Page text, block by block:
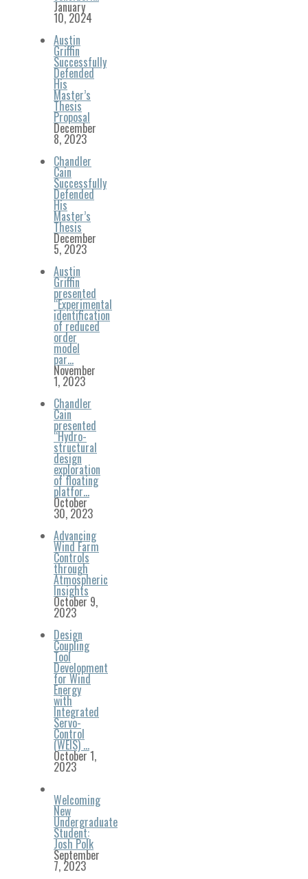
January
10, 2024
Austin
Griffin
Successfully
Defended
His
Master’s
Thesis
Proposal
December
8, 2023
Chandler
Cain
Successfully
Defended
His
Master’s
Thesis
December
5, 2023
Austin
Griffin
presented
“Experimental
identification
of reduced
order
model
par…
November
1, 2023
Chandler
Cain
presented
“Hydro-
structural
design
exploration
of floating
platfor…
October
30, 2023
Advancing
Wind Farm
Controls
through
Atmospheric
Insights
October 9,
2023
Design
Coupling
Tool
Development
for Wind
Energy
with
Integrated
Servo-
Control
(WEIS) …
October 1,
2023
Welcoming
New
Undergraduate
Student:
Josh Polk
September
7, 2023